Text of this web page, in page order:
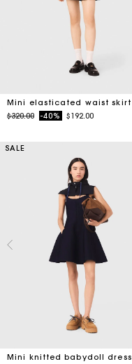
Mini elasticated waist skirt
Price reduced from
$320.00to-40% $192.00
SALE
Mini knitted babydoll dress